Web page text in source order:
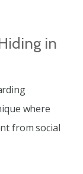
in
where
from social